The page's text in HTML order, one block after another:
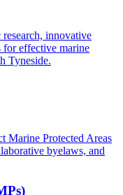
innovative
for effective marine
Tyneside.
Marine Protected Areas
byelaws, and